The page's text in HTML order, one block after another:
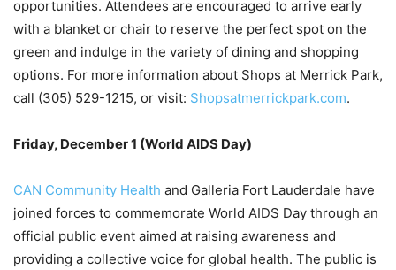
opportunities. Attendees are encouraged to arrive early
with a blanket or chair to reserve the perfect spot on the
green and indulge in the variety of dining and shopping
options. For more information about Shops at Merrick Park,
call (305) 529-1215, or visit: Shopsatmerrickpark.com.
Friday, December 1 (World AIDS Day)
CAN Community Health and Galleria Fort Lauderdale have
joined forces to commemorate World AIDS Day through an
official public event aimed at raising awareness and
providing a collective voice for global health. The public is